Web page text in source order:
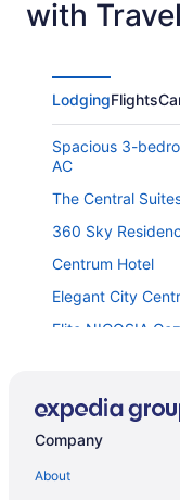
with
LodgingFlights
Spacious 3-
AC
The Central
360 Sky
Centrum Hotel
Elegant City
Elite NICOSIA
Charm Flat in the
bedroom
Company
About